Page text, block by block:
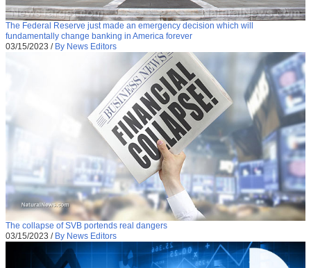
The Federal Reserve just made an emergency decision which will
fundamentally change banking in America forever
03/15/2023 / By News Editors
The collapse of SVB portends real dangers
03/15/2023 / By News Editors